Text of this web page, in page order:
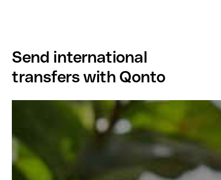
Send international
transfers with Qonto